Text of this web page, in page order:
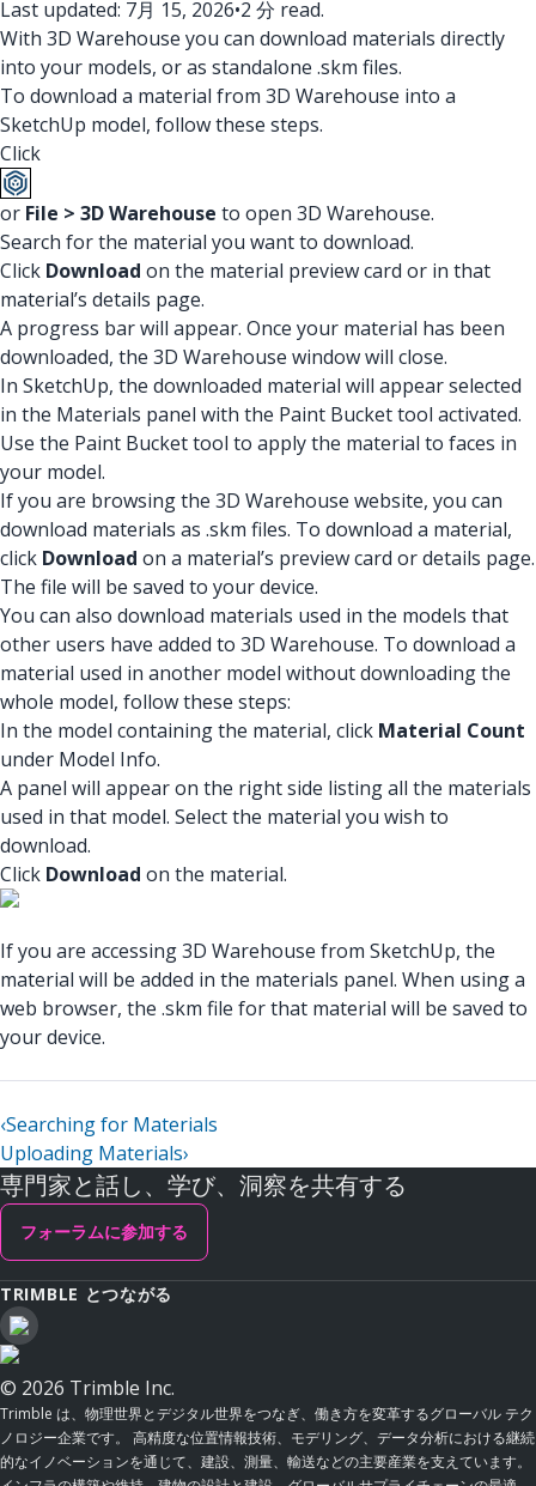
Last updated: 7月 15, 2026•2 分 read.
With 3D Warehouse you can download materials directly
into your models, or as standalone .skm files.
To download a material from 3D Warehouse into a
SketchUp model, follow these steps.
Click
or File > 3D Warehouse to open 3D Warehouse.
Search for the material you want to download.
Click Download on the material preview card or in that
material’s details page.
A progress bar will appear. Once your material has been
downloaded, the 3D Warehouse window will close.
In SketchUp, the downloaded material will appear selected
in the Materials panel with the Paint Bucket tool activated.
Use the Paint Bucket tool to apply the material to faces in
your model.
If you are browsing the 3D Warehouse website, you can
download materials as .skm files. To download a material,
click Download on a material’s preview card or details page.
The file will be saved to your device.
You can also download materials used in the models that
other users have added to 3D Warehouse. To download a
material used in another model without downloading the
whole model, follow these steps:
In the model containing the material, click Material Count
under Model Info.
A panel will appear on the right side listing all the materials
used in that model. Select the material you wish to
download.
Click Download on the material.
If you are accessing 3D Warehouse from SketchUp, the
material will be added in the materials panel. When using a
web browser, the .skm file for that material will be saved to
your device.
‹Searching for Materials
Uploading Materials›
専門家と話し、学び、洞察を共有する
フォーラムに参加する
TRIMBLE とつながる
© 2026 Trimble Inc.
Trimble は、物理世界とデジタル世界をつなぎ、働き方を変革するグローバル テク
ノロジー企業です。 高精度な位置情報技術、モデリング、データ分析における継続
的なイノベーションを通じて、建設、測量、輸送などの主要産業を支えています。